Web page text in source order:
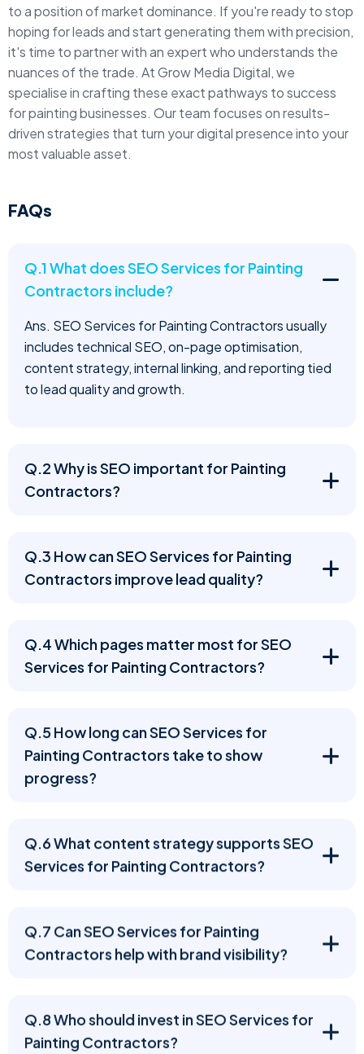
to a position of market dominance. If you're ready to stop
hoping for leads and start generating them with precision,
it's time to partner with an expert who understands the
nuances of the trade. At Grow Media Digital, we
specialise in crafting these exact pathways to success
for painting businesses. Our team focuses on results-
driven strategies that turn your digital presence into your
most valuable asset.
FAQs
Q.1 What does SEO Services for Painting
Contractors include?
Ans. SEO Services for Painting Contractors usually
includes technical SEO, on-page optimisation,
content strategy, internal linking, and reporting tied
to lead quality and growth.
Q.2 Why is SEO important for Painting
Contractors?
Q.3 How can SEO Services for Painting
Contractors improve lead quality?
Q.4 Which pages matter most for SEO
Services for Painting Contractors?
Q.5 How long can SEO Services for
Painting Contractors take to show
progress?
Q.6 What content strategy supports SEO
Services for Painting Contractors?
Q.7 Can SEO Services for Painting
Contractors help with brand visibility?
Q.8 Who should invest in SEO Services for
Painting Contractors?